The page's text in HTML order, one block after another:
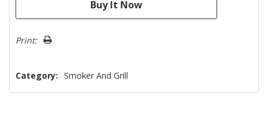
Print:
Category: Smoker And Grill